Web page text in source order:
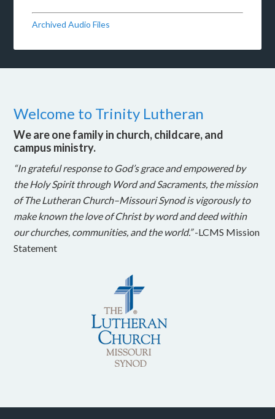
Archived Audio Files
Welcome to Trinity Lutheran
We are one family in church, childcare, and
campus ministry.
“In grateful response to God’s grace and empowered by
the Holy Spirit through Word and Sacraments, the mission
of The Lutheran Church–Missouri Synod is vigorously to
make known the love of Christ by word and deed within
our churches, communities, and the world.”-LCMS Mission
Statement